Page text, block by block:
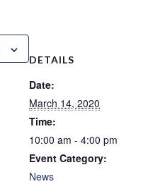
DETAILS
Date:
March 14, 2020
Time:
10:00 am - 4:00 pm
Event Category:
News